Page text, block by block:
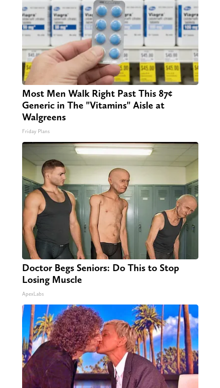
Most Men Walk Right Past This 87¢
Generic in The "Vitamins" Aisle at
Walgreens
Friday Plans
Doctor Begs Seniors: Do This to Stop
Losing Muscle
ApexLabs